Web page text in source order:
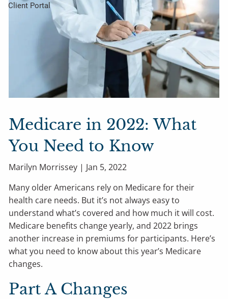
Client Portal
Medicare in 2022: What
You Need to Know
Marilyn Morrissey | Jan 5, 2022
Many older Americans rely on Medicare for their
health care needs. But it’s not always easy to
understand what’s covered and how much it will cost.
Medicare benefits change yearly, and 2022 brings
another increase in premiums for participants. Here’s
what you need to know about this year’s Medicare
changes.
Part A Changes